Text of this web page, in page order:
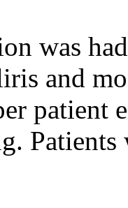
was
and
patient